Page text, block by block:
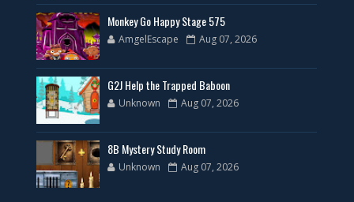
Monkey Go Happy Stage 575
AmgelEscape Aug 07, 2026
G2J Help the Trapped Baboon
Unknown Aug 07, 2026
8B Mystery Study Room
Unknown Aug 07, 2026